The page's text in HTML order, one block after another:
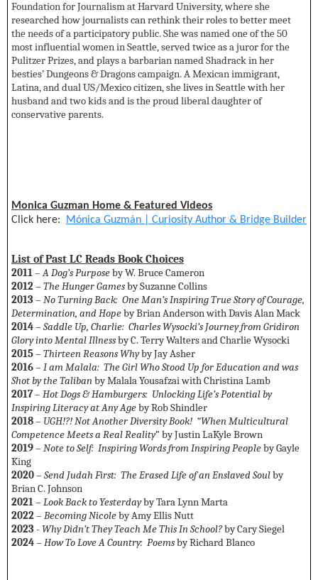
Foundation for Journalism at Harvard University, where she
researched how journalists can rethink their roles to better meet
the needs of a participatory public. She was named one of the 50
most influential women in Seattle, served twice as a juror for the
Pulitzer Prizes, and plays a barbarian named Shadrack in her
besties’ Dungeons & Dragons campaign. A Mexican immigrant,
Latina, and dual US/Mexico citizen, she lives in Seattle with her
husband and two kids and is the proud liberal daughter of
conservative parents.
Monica Guzman Home & Featured Videos
Click here:
Mónica Guzmán | Curiosity Author & Bridge Builder
List of Past LC Reads Book Choices
2011–A Dog’s Purposeby W. Bruce Cameron
2012– The Hunger Gamesby Suzanne Collins
2013– No Turning Back: One Man’s Inspiring True Story of Courage,
Determination, and Hopeby Brian Anderson with Davis Alan Mack
2014– Saddle Up, Charlie: Charles Wysocki’s Journey from Gridiron
Glory into Mental Illnessby C. Terry Walters and Charlie Wysocki
2015– Thirteen Reasons Whyby Jay Asher
2016– I am Malala: The Girl Who Stood Up for Education and was
Shot by the Talibanby Malala Yousafzai with Christina Lamb
2017– Hot Dogs & Hamburgers: Unlocking Life’s Potential by
Inspiring Literacy at Any Ageby Rob Shindler
2018– UGH!?! Not Another Diversity Book! “When Multicultural
Competence Meets a Real Reality” by Justin LaKyle Brown
2019– Note to Self: Inspiring Words from Inspiring Peopleby Gayle
King
2020– Send Judah First: The Erased Life of an Enslaved Soulby
Brian C. Johnson
2021– Look Back to Yesterdayby Tara Lynn Marta
2022– Becoming Nicoleby Amy Ellis Nutt
2023-Why Didn’t They Teach Me This In School?by Cary Siegel
2024– How To Love A Country: Poemsby Richard Blanco